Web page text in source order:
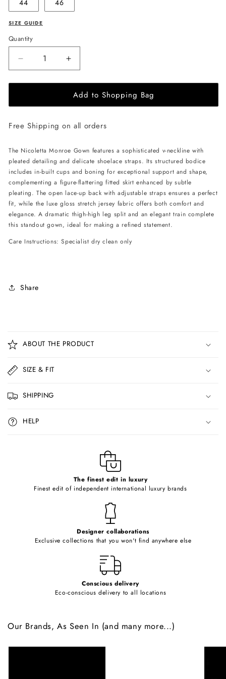
44 46
SIZE GUIDE
Quantity
Decrease
quantity
for
Monroe
-
Increase
quantity
for
NICOLETTA
Monroe
-
Add to Shopping Bag
Free Shipping on all orders
The Nicoletta Monroe Gown features a sophisticated v-neckline with
pleated detailing and delicate shoelace straps. Its structured bodice
includes in-built cups and boning for exceptional support and shape,
complementing a figure-flattering fitted skirt enhanced by subtle
pleating. The open lace-up back with adjustable straps ensures a perfect
fit, while the luxe gloss stretch jersey fabric offers both comfort and
elegance. A dramatic thigh-high leg split and an elegant train complete
this standout gown, ideal for making a refined statement.
Care Instructions: Specialist dry clean only
Share
o
l
a
p
s
i
b
ABOUT THE PRODUCT
SIZE & FIT
SHIPPING
HELP
The finest edit in luxury
Finest edit of independent international luxury brands
Designer collaborations
Exclusive collections that you won't find anywhere else
Conscious delivery
Eco-conscious delivery to all locations
Our Brands, As Seen In (and many more...)